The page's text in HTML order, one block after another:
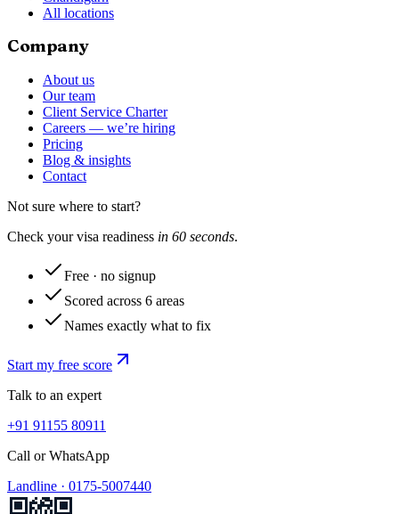
All locations
Company
About us
Our team
Client Service Charter
Careers — we’re hiring
Pricing
Blog & insights
Contact
Not sure where to start?
Check your visa readiness in 60 seconds.
Free · no signup
Scored across 6 areas
Names exactly what to fix
Start my free score
Talk to an expert
+91 91155 80911
Call or WhatsApp
Landline · 0175-5007440